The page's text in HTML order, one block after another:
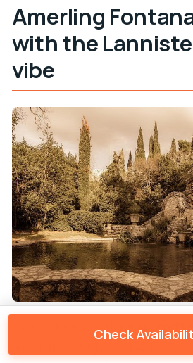
Amerling
with the
vibe
Your walk begins at the
area (Ul. Svetog Đurđa 4). Early
Check